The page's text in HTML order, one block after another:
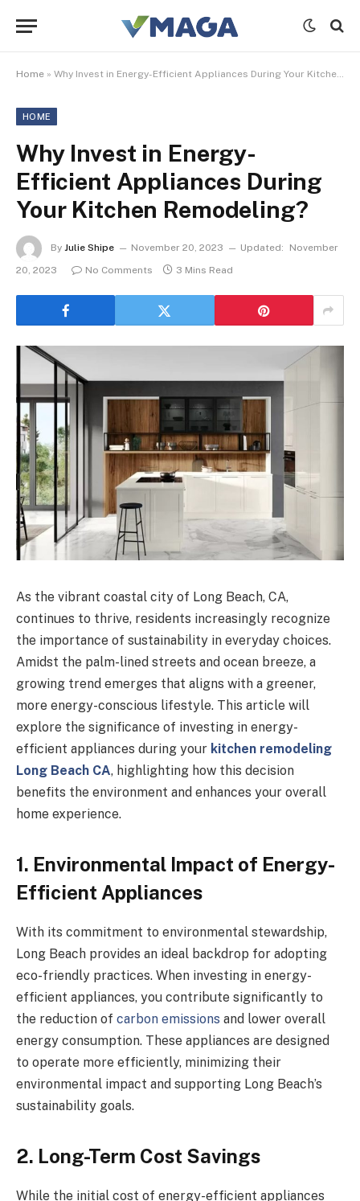
Home » Why Invest in Energy-Efficient Appliances During Your Kitchen Remodeling?
HOME
Why Invest in Energy-
Efficient Appliances During
Your Kitchen Remodeling?
By Julie Shipe November 20, 2023 Updated:
November
20, 2023
No Comments 3 Mins Read
As the vibrant coastal city of Long Beach, CA,
continues to thrive, residents increasingly recognize
the importance of sustainability in everyday choices.
Amidst the palm-lined streets and ocean breeze, a
growing trend emerges that aligns with a greener,
more energy-conscious lifestyle. This article will
explore the significance of investing in energy-
efficient appliances during your kitchen remodeling
Long Beach CA, highlighting how this decision
benefits the environment and enhances your overall
home experience.
1. Environmental Impact of Energy-
Efficient Appliances
With its commitment to environmental stewardship,
Long Beach provides an ideal backdrop for adopting
eco-friendly practices. When investing in energy-
efficient appliances, you contribute significantly to
the reduction of carbon emissions and lower overall
energy consumption. These appliances are designed
to operate more efficiently, minimizing their
environmental impact and supporting Long Beach’s
sustainability goals.
2. Long-Term Cost Savings
While the initial cost of energy-efficient appliances